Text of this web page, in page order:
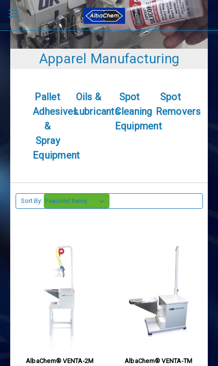
Apparel Manufacturing
Pallet
Adhesives
&
Spray
Equipment
Oils &
Lubricants
Spot
Cleaning
Equipment
Spot
Removers
Sort By:
AlbaChem® VENTA-2M
AlbaChem® VENTA-TM